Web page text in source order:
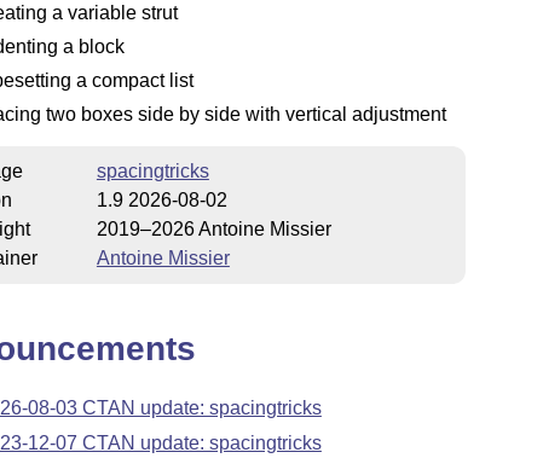
a variable strut
a block
a compact list
two boxes side by side with vertical adjustment
spacingtricks
1.9 2026-08-02
2019–2026 Antoine Missier
Antoine Missier
08-03 CTAN update: spacingtricks
12-07 CTAN update: spacingtricks